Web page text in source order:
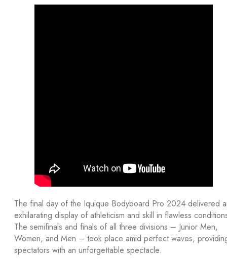
The final day of the Iquique Bodyboard Pro 2024 delivered
exhilarating display of athleticism and skill in flawless
The semifinals and finals of all three divisions – Junior Men,
Women, and Men – took place amid perfect waves,
spectators with an unforgettable spectacle.